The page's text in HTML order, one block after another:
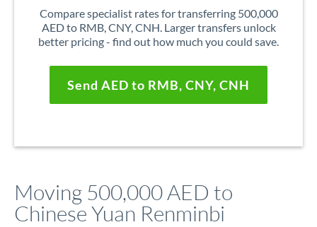
Compare specialist rates for transferring 500,000
AED to RMB, CNY, CNH. Larger transfers unlock
better pricing - find out how much you could save.
Send AED to RMB, CNY, CNH
Moving 500,000 AED to
Chinese Yuan Renminbi